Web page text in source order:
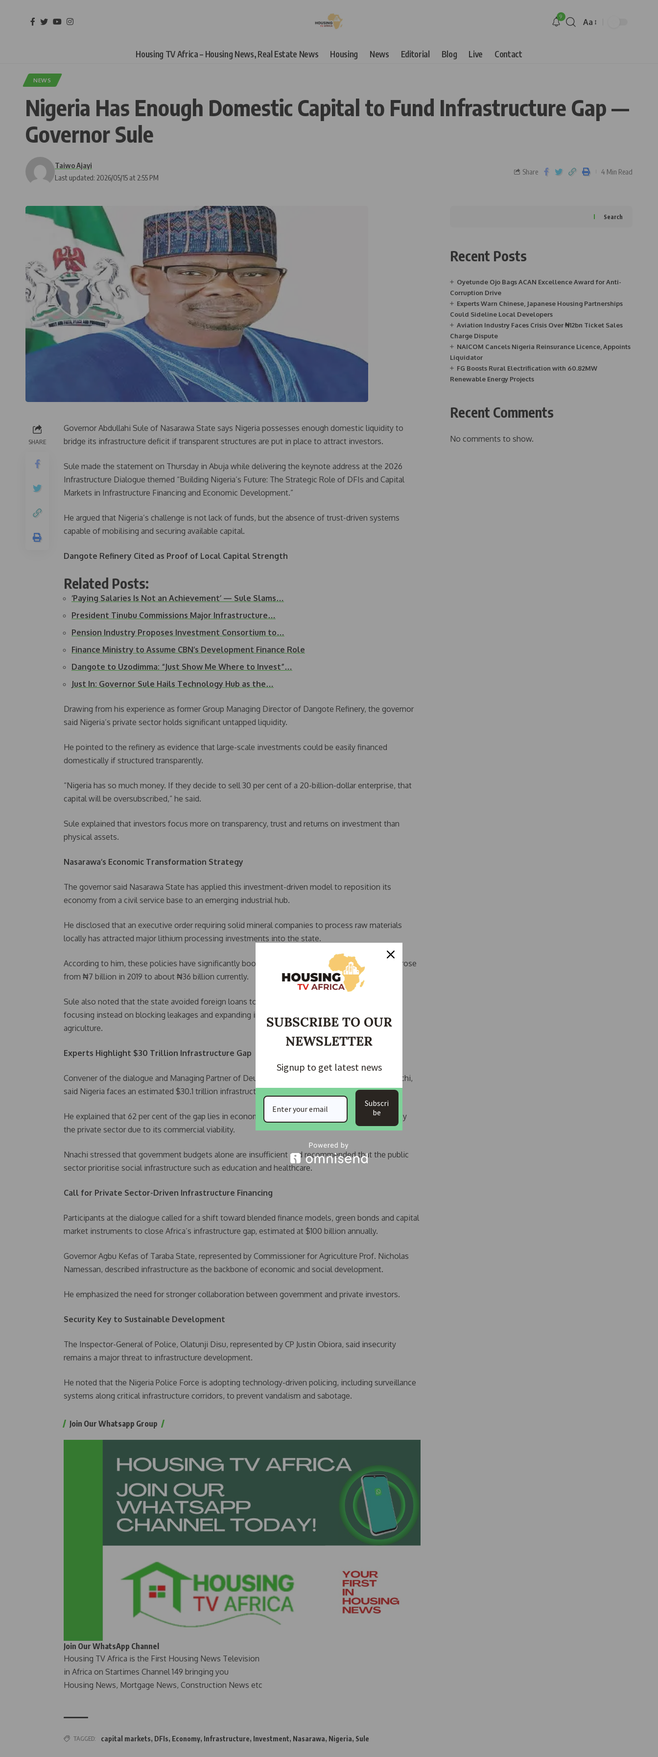
9
Aa
Housing TV Africa – Housing News, Real Estate News Housing News Editorial Blog Live Contact
NEWS
Nigeria Has Enough Domestic Capital to Fund Infrastructure Gap —
Governor Sule
Last updated: 2026/05/15 at 2:55 PM
Taiwo Ajayi
Share 4 Min Read
SHARE
Governor Abdullahi Sule of Nasarawa State says Nigeria possesses enough domestic liquidity to
bridge its infrastructure deficit if transparent structures are put in place to attract investors.
Sule made the statement on Thursday in Abuja while delivering the keynote address at the 2026
Infrastructure Dialogue themed “Building Nigeria’s Future: The Strategic Role of DFIs and Capital
Markets in Infrastructure Financing and Economic Development.”
He argued that Nigeria’s challenge is not lack of funds, but the absence of trust-driven systems
capable of mobilising and securing available capital.
Dangote Refinery Cited as Proof of Local Capital Strength
Related Posts:
‘Paying Salaries Is Not an Achievement’ — Sule Slams…
President Tinubu Commissions Major Infrastructure…
Pension Industry Proposes Investment Consortium to…
Finance Ministry to Assume CBN’s Development Finance Role
Dangote to Uzodimma: “Just Show Me Where to Invest”…
Just In: Governor Sule Hails Technology Hub as the…
Drawing from his experience as former Group Managing Director of Dangote Refinery, the governor
said Nigeria’s private sector holds significant untapped liquidity.
He pointed to the refinery as evidence that large-scale investments could be easily financed
domestically if structured transparently.
“Nigeria has so much money. If they decide to sell 30 per cent of a 20-billion-dollar enterprise, that
capital will be oversubscribed,” he said.
Sule explained that investors focus more on transparency, trust and returns on investment than
physical assets.
Nasarawa’s Economic Transformation Strategy
The governor said Nasarawa State has applied this investment-driven model to reposition its
economy from a civil service base to an emerging industrial hub.
He disclosed that an executive order requiring solid mineral companies to process raw materials
locally has attracted major lithium processing investments into the state.
According to him, these policies have significantly boosted internally generated revenue, which rose
from ₦7 billion in 2019 to about ₦36 billion currently.
Sule also noted that the state avoided foreign loans to reduce exposure to exchange rate risks,
focusing instead on blocking leakages and expanding infrastructure to support mining and
agriculture.
Experts Highlight $30 Trillion Infrastructure Gap
Convener of the dialogue and Managing Partner of Deutsche Partners Holdings, Dr Onuoha Nnachi,
said Nigeria faces an estimated $30.1 trillion infrastructure deficit as of 2024.
He explained that 62 per cent of the gap lies in economic infrastructure, which can be financed by
the private sector due to its commercial viability.
Nnachi stressed that government budgets alone are insufficient and recommended that the public
sector prioritise social infrastructure such as education and healthcare.
Call for Private Sector-Driven Infrastructure Financing
Participants at the dialogue called for a shift toward blended finance models, green bonds and capital
market instruments to close Africa’s infrastructure gap, estimated at $100 billion annually.
Governor Agbu Kefas of Taraba State, represented by Commissioner for Agriculture Prof. Nicholas
Namessan, described infrastructure as the backbone of economic and social development.
He emphasized the need for stronger collaboration between government and private investors.
Security Key to Sustainable Development
The Inspector-General of Police, Olatunji Disu, represented by CP Justin Obiora, said insecurity
remains a major threat to infrastructure development.
He noted that the Nigeria Police Force is adopting technology-driven policing, including surveillance
systems along critical infrastructure corridors, to prevent vandalism and sabotage.
Join Our Whatsapp Group
Join Our WhatsApp Channel
Housing TV Africa is the First Housing News Television
in Africa on Startimes Channel 149 bringing you
Housing News, Mortgage News, Construction News etc
TAGGED: capital markets, DFIs, Economy, Infrastructure, Investment, Nasarawa, Nigeria, Sule
Search
Recent Posts
Oyetunde Ojo Bags ACAN Excellence Award for Anti-
Corruption Drive
Experts Warn Chinese, Japanese Housing Partnerships
Could Sideline Local Developers
Aviation Industry Faces Crisis Over ₦12bn Ticket Sales
Charge Dispute
NAICOM Cancels Nigeria Reinsurance Licence, Appoints
Liquidator
FG Boosts Rural Electrification with 60.82MW
Renewable Energy Projects
Recent Comments
No comments to show.
SUBSCRIBE TO OUR
NEWSLETTER
Signup to get latest news
Subscri
be